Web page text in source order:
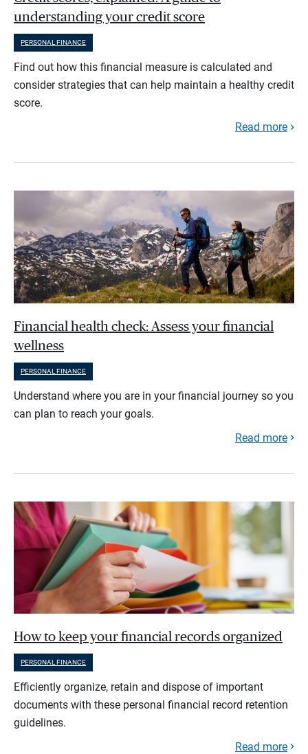
understanding your credit score
PERSONAL FINANCE
Find out how this financial measure is calculated and
consider strategies that can help maintain a healthy credit
score.
Read more
Financial health check: Assess your financial
wellness
PERSONAL FINANCE
Understand where you are in your financial journey so you
can plan to reach your goals.
Read more
How to keep your financial records organized
PERSONAL FINANCE
Efficiently organize, retain and dispose of important
documents with these personal financial record retention
guidelines.
Read more